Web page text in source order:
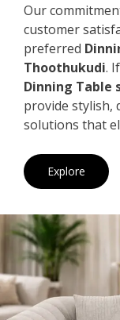
Our
customer
preferred
Thoothukudi.
Dinning Table
provide stylish,
solutions that
Explore